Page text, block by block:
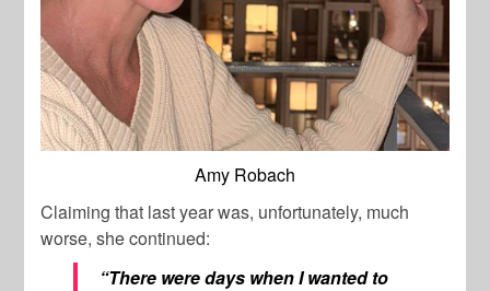
Amy Robach
Claiming that last year was, unfortunately, much
worse, she continued:
“There were days when I wanted to